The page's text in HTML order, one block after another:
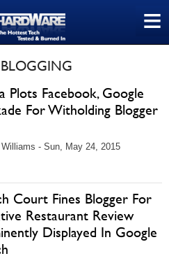
≡
Plots Facebook, Google
For Witholding Blogger
Williams - Sun, May 24, 2015
Court Fines Blogger For
Restaurant Review
Displayed In Google